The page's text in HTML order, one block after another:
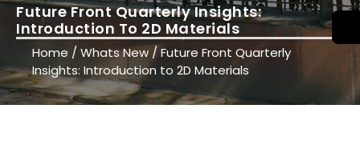
Home /Whats New /Future Front Quarterly
Insights: Introduction to 2D Materials
Future Front Quarterly Insights:
Introduction To 2D Materials